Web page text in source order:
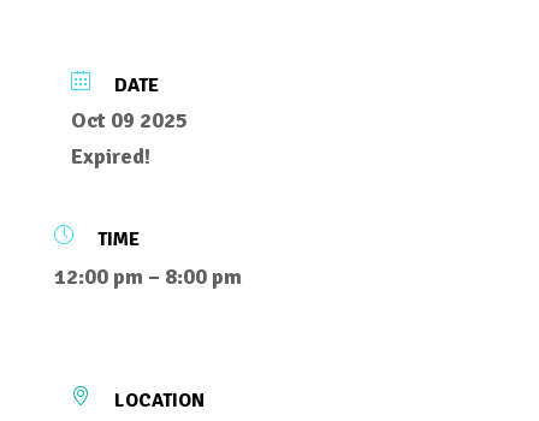
DATE
Oct 09 2025
Expired!
TIME
12:00 pm – 8:00 pm
LOCATION